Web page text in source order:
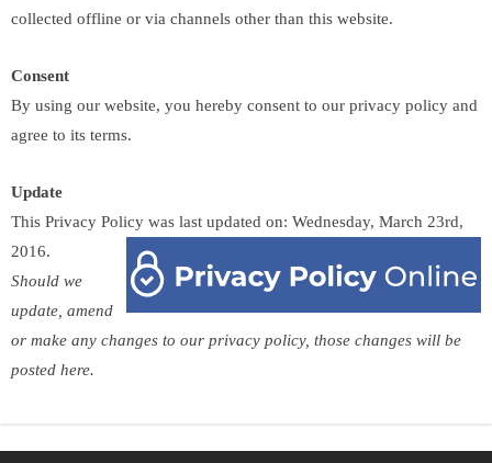
collected offline or via channels other than this website.
Consent
By using our website, you hereby consent to our privacy policy and
agree to its terms.
Update
This Privacy Policy was last updated on: Wednesday, March 23rd,
2016.
Should we
update, amend
or make any changes to our privacy policy, those changes will be
posted here.